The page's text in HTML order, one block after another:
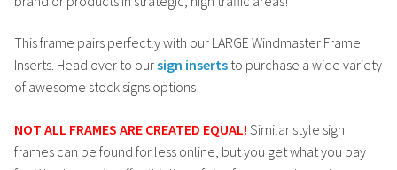
This frame pairs perfectly with our LARGE Windmaster Frame
Inserts. Head over to oursign inserts to purchase a wide variety
of awesome stock signs options!
NOT ALL FRAMES ARE CREATED EQUAL! Similar style sign
frames can be found for less online, but you get what you pay